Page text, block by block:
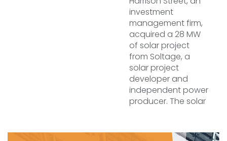
investment
management firm,
acquired a 28 MW
of solar project
from Soltage, a
solar project
developer and
independent power
producer. The solar